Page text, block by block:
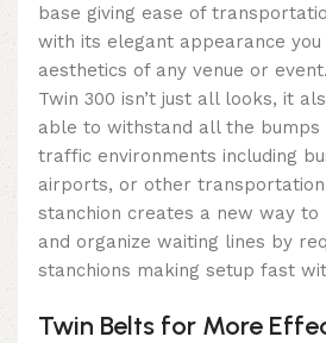
base giving ease of
with its elegant appearance you
aesthetics of any venue or
Twin 300 isn’t just all looks, it
able to withstand all the bumps
traffic environments including
airports, or other transportation
stanchion creates a new way to
and organize waiting lines by
stanchions making setup fast
Twin Belts for More